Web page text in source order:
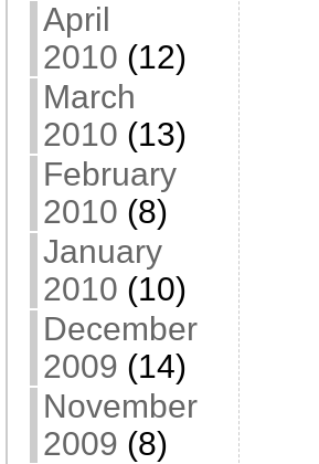
April
2010 (12)
March
2010 (13)
February
2010 (8)
January
2010 (10)
December
2009 (14)
November
2009 (8)